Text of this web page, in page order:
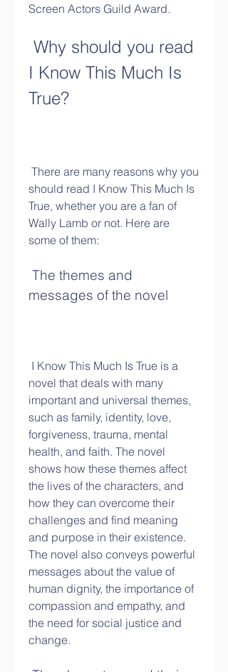
Screen Actors Guild Award.
I Know This Much Is
True?
should read I Know This Much Is
True, whether you are a fan of
Wally Lamb or not. Here are
some of them:
messages of the novel
novel that deals with many
important and universal themes,
such as family, identity, love,
forgiveness, trauma, mental
health, and faith. The novel
shows how these themes affect
the lives of the characters, and
how they can overcome their
challenges and find meaning
and purpose in their existence.
The novel also conveys powerful
messages about the value of
human dignity, the importance of
compassion and empathy, and
the need for social justice and
change.